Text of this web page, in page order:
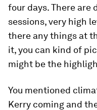
four days. There are
sessions, very high
there any things at
it, you can kind of
might be the
You mentioned
Kerry coming and